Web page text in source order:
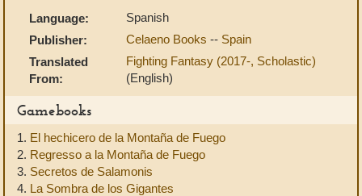
Language:
Spanish
Publisher:
Celaeno Books -- Spain
Translated
From:
Fighting Fantasy (2017-, Scholastic)
(English)
Gamebooks
1. El hechicero de la Montaña de Fuego
2. Regresso a la Montaña de Fuego
3. Secretos de Salamonis
4. La Sombra de los Gigantes